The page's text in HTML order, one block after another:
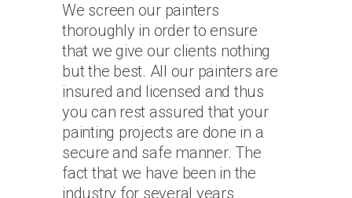
We screen our painters
thoroughly in order to ensure
that we give our clients nothing
but the best. All our painters are
insured and licensed and thus
you can rest assured that your
painting projects are done in a
secure and safe manner. The
fact that we have been in the
industry for several years